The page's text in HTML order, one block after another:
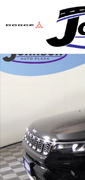
Skip to main content
New 2026 Jeep